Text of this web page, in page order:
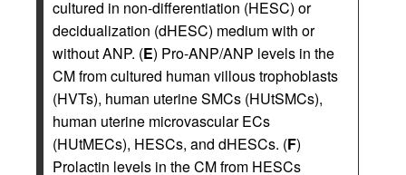
cultured in non-differentiation (HESC) or
decidualization (dHESC) medium with or
without ANP. (E) Pro-ANP/ANP levels in the
CM from cultured human villous trophoblasts
(HVTs), human uterine SMCs (HUtSMCs),
human uterine microvascular ECs
(HUtMECs), HESCs, and dHESCs. (F)
Prolactin levels in the CM from HESCs